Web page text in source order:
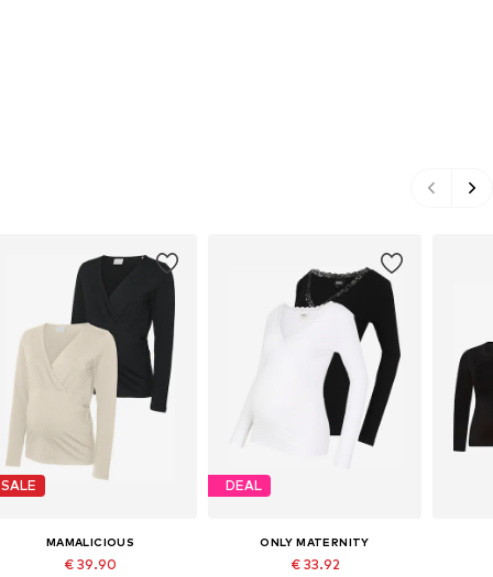
SALE
MAMALICIOUS
€ 39.90
DEAL
ONLY MATERNITY
€ 33.92